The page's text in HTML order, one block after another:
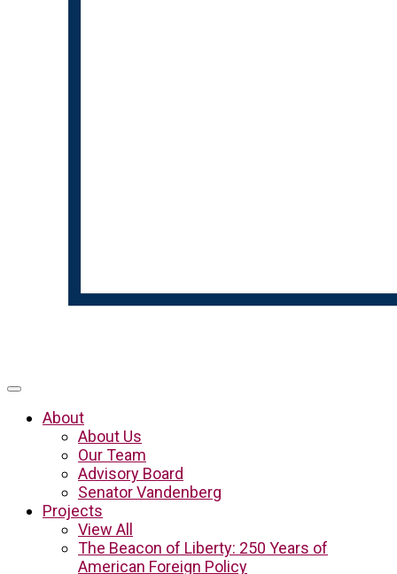
About
About Us
Our Team
Advisory Board
Senator Vandenberg
Projects
View All
The Beacon of Liberty: 250 Years of
American Foreign Policy